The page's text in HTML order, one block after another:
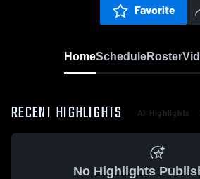
Favorite
HomeScheduleRoster
RECENT HIGHLIGHTS All Highlights
No Highlights